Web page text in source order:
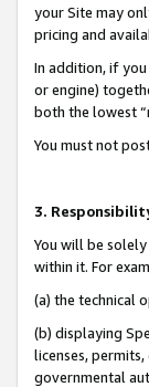
your Site may
pricing and
In addition, if
or engine)
both the lowest
You must not
3.
You will be
within it. For
(a) the technical
(b) displaying
licenses,
governmental